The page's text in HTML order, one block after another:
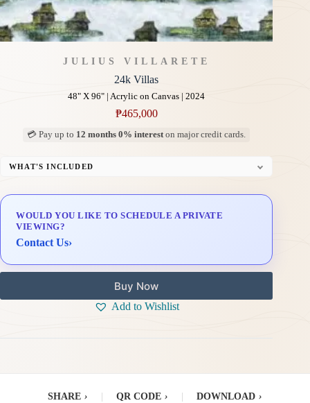
JULIUS VILLARETE
24k Villas
48" X 96" | Acrylic on Canvas | 2024
₱465,000
💳 Pay up to 12 months 0% intereston major credit cards.
WHAT'S INCLUDED
Delivery & Installation (in Metro Manila)
WOULD YOU LIKE TO SCHEDULE A PRIVATE
VIEWING?
Contact Us›
Buy Now
Add to Wishlist
SHARE › QR CODE › DOWNLOAD ›